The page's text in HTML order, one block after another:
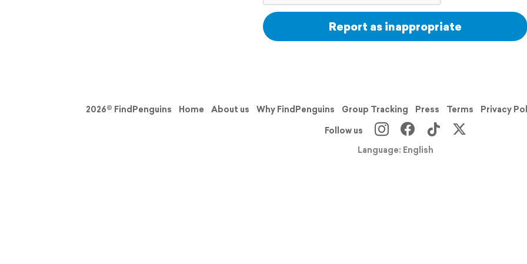
Report as inappropriate
2026© FindPenguins Home About us Why FindPenguins Group Tracking Press Terms Privacy
Follow us
Language: English